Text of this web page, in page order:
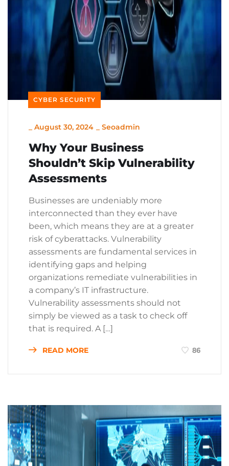
CYBER SECURITY
August 30, 2024 Seoadmin
Why Your Business
Shouldn’t Skip Vulnerability
Assessments
Businesses are undeniably more
interconnected than they ever have
been, which means they are at a greater
risk of cyberattacks. Vulnerability
assessments are fundamental services in
identifying gaps and helping
organizations remediate vulnerabilities in
a company’s IT infrastructure.
Vulnerability assessments should not
simply be viewed as a task to check off
that is required. A […]
READ MORE 86